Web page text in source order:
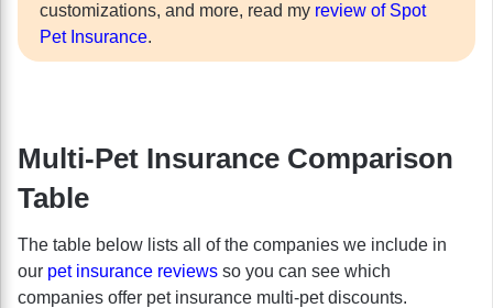
customizations, and more, read my review of Spot
Pet Insurance.
Multi-Pet Insurance Comparison
Table
The table below lists all of the companies we include in
our pet insurance reviews so you can see which
companies offer pet insurance multi-pet discounts.